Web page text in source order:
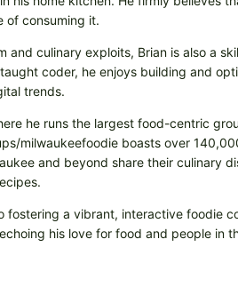
of consuming it.
and culinary exploits, Brian is also a
coder, he enjoys building and
trends.
he runs the largest food-centric
milwaukeefoodie boasts over
and beyond share their culinary
fostering a vibrant, interactive foodie
his love for food and people in